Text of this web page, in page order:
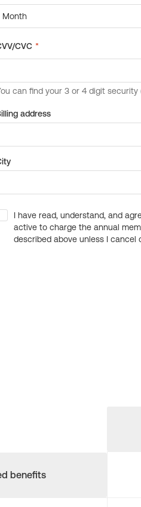
address
I have read, understand, and
active to charge the annual
described above unless I cancel
benefits